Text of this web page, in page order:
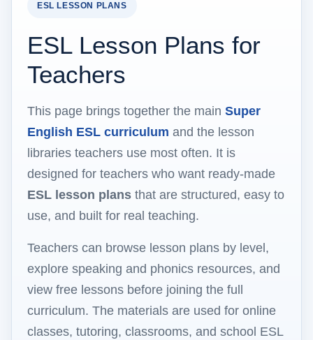
ESL LESSON PLANS
ESL Lesson Plans for
Teachers
This page brings together the main Super
English ESL curriculum and the lesson
libraries teachers use most often. It is
designed for teachers who want ready-made
ESL lesson plans that are structured, easy to
use, and built for real teaching.
Teachers can browse lesson plans by level,
explore speaking and phonics resources, and
view free lessons before joining the full
curriculum. The materials are used for online
classes, tutoring, classrooms, and school ESL